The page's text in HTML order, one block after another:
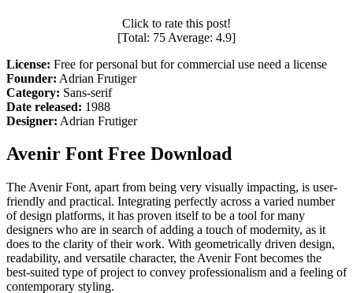
Click to rate this post!
[Total: 75 Average: 4.9]
License: Free for personal but for commercial use need a license
Founder: Adrian Frutiger
Category: Sans-serif
Date released: 1988
Designer: Adrian Frutiger
Avenir Font Free Download
The Avenir Font, apart from being very visually impacting, is user-
friendly and practical. Integrating perfectly across a varied number
of design platforms, it has proven itself to be a tool for many
designers who are in search of adding a touch of modernity, as it
does to the clarity of their work. With geometrically driven design,
readability, and versatile character, the Avenir Font becomes the
best-suited type of project to convey professionalism and a feeling of
contemporary styling.